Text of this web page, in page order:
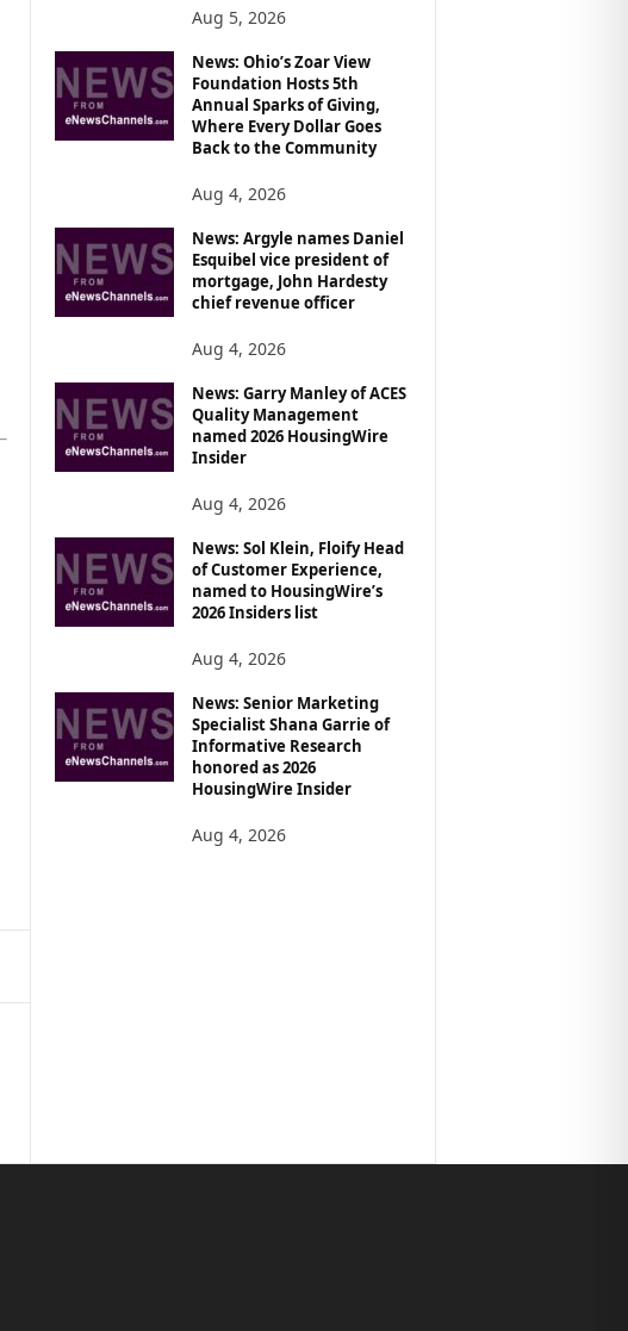
Aug 5, 2026
News: Ohio’s Zoar View
Foundation Hosts 5th
Annual Sparks of Giving,
Where Every Dollar Goes
Back to the Community
Aug 4, 2026
News: Argyle names Daniel
Esquibel vice president of
mortgage, John Hardesty
chief revenue officer
Aug 4, 2026
News: Garry Manley of ACES
Quality Management
named 2026 HousingWire
Insider
Aug 4, 2026
News: Sol Klein, Floify Head
of Customer Experience,
named to HousingWire’s
2026 Insiders list
Aug 4, 2026
News: Senior Marketing
Specialist Shana Garrie of
Informative Research
honored as 2026
HousingWire Insider
Aug 4, 2026